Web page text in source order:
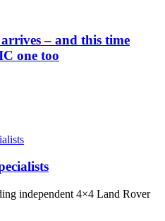
– and this time
one too
independent 4×4 Land Rover